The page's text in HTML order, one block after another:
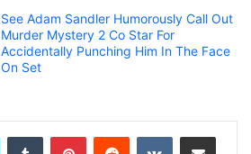
See Adam Sandler Humorously Call Out
Murder Mystery 2 Co Star For
Accidentally Punching Him In The Face
On Set